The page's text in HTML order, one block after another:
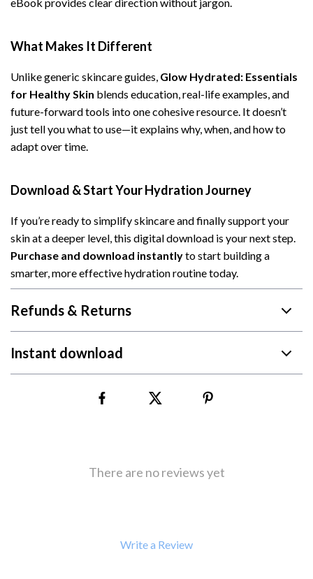
What Makes It Different
Unlike generic skincare guides, Glow Hydrated: Essentials
for Healthy Skin blends education, real-life examples, and
future-forward tools into one cohesive resource. It doesn’t
just tell you what to use—it explains why, when, and how to
adapt over time.
Download & Start Your Hydration Journey
If you’re ready to simplify skincare and finally support your
skin at a deeper level, this digital download is your next step.
Purchase and download instantlyto start building a
smarter, more effective hydration routine today.
Refunds & Returns
Instant download
There are no reviews yet
Write a Review